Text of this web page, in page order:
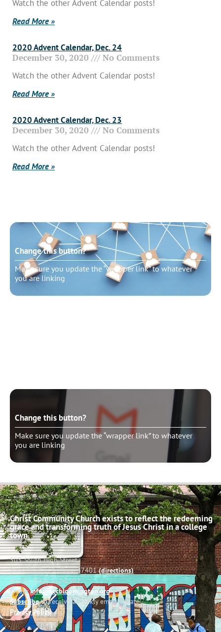
Watch the other Advent Calendar posts!
Read More »
2020 Advent Calendar, Dec. 24
December 30, 2020 No Comments
Watch the other Advent Calendar posts!
Read More »
2020 Advent Calendar, Dec. 23
December 30, 2020 No Comments
Watch the other Advent Calendar posts!
Read More »
Change this button?
Make sure you update the “wrapper link” to whatever
you are linking
Change this button?
Make sure you update the “wrapper link” to whatever
you are linking
Christ Community Church exists to reflect the redeeming
grace and transforming truth of Jesus Christ in a college
town.
503 South High Street
Bloomington, Indiana 47401(directions)
Phone: (812) 332-0502
Email:info@cccbloomington.org
Subscribeto receive a weekly email update
Privacy Policy